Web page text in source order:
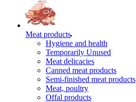
Meat products
Hygiene and health
Temporarily Unused
Meat delicacies
Canned meat products
Semi-finished meat products
Meat, poultry
Offal products